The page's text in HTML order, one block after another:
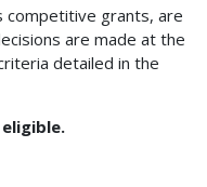
competitive grants, are
are made at the
detailed in the